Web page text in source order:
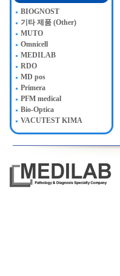
BIOGNOST
기타 제품 (Other)
MUTO
Omnicell
MEDILAB
RDO
MD pos
Primera
PFM medical
Bio-Optica
VACUTEST KIMA